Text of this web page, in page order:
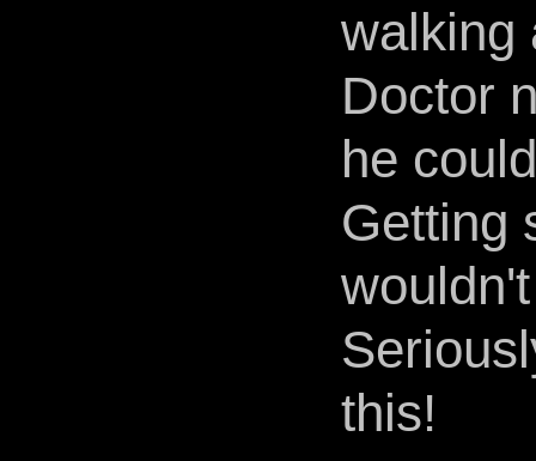
walking
Doctor
he
Getting
this!